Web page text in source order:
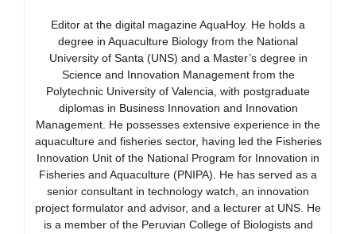
Editor at the digital magazine AquaHoy. He holds a
degree in Aquaculture Biology from the National
University of Santa (UNS) and a Master’s degree in
Science and Innovation Management from the
Polytechnic University of Valencia, with postgraduate
diplomas in Business Innovation and Innovation
Management. He possesses extensive experience in the
aquaculture and fisheries sector, having led the Fisheries
Innovation Unit of the National Program for Innovation in
Fisheries and Aquaculture (PNIPA). He has served as a
senior consultant in technology watch, an innovation
project formulator and advisor, and a lecturer at UNS. He
is a member of the Peruvian College of Biologists and